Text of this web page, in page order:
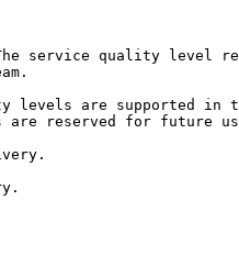
service quality level
levels are supported in
reserved for future